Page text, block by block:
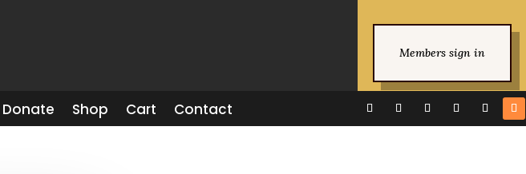
Members sign in
Donate Shop Cart Contact